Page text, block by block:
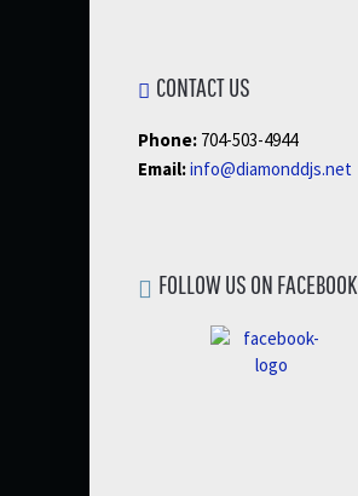
CONTACT US
Phone: 704-503-4944
Email:info@diamonddjs.net
FOLLOW US ON FACEBOOK